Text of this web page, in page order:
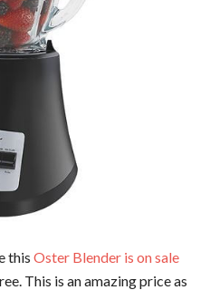
thisOster Blender is on sale
This is an amazing price as